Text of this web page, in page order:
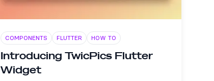
COMPONENTS FLUTTER HOW TO
Introducing TwicPics Flutter
Widget